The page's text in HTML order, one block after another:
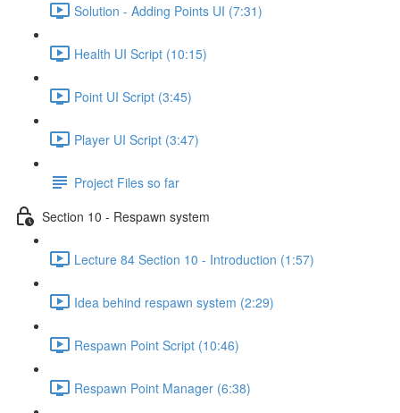
Solution - Adding Points UI (7:31)
Health UI Script (10:15)
Point UI Script (3:45)
Player UI Script (3:47)
Project Files so far
Section 10 - Respawn system
Lecture 84 Section 10 - Introduction (1:57)
Idea behind respawn system (2:29)
Respawn Point Script (10:46)
Respawn Point Manager (6:38)